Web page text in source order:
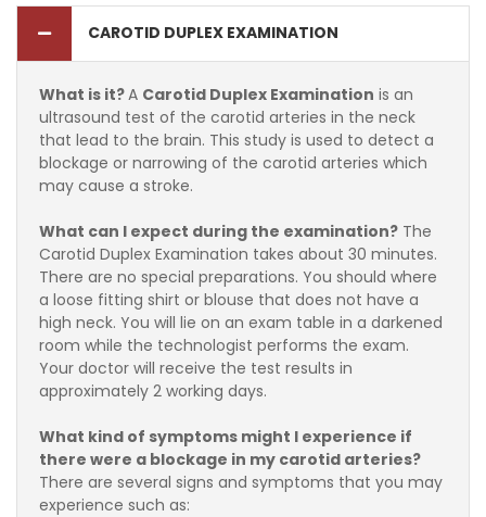
CAROTID DUPLEX EXAMINATION
What is it?A Carotid Duplex Examination is an
ultrasound test of the carotid arteries in the neck
that lead to the brain. This study is used to detect a
blockage or narrowing of the carotid arteries which
may cause a stroke.
What can I expect during the examination? The
Carotid Duplex Examination takes about 30 minutes.
There are no special preparations. You should where
a loose fitting shirt or blouse that does not have a
high neck. You will lie on an exam table in a darkened
room while the technologist performs the exam.
Your doctor will receive the test results in
approximately 2 working days.
What kind of symptoms might I experience if
there were a blockage in my carotid arteries?
There are several signs and symptoms that you may
experience such as: